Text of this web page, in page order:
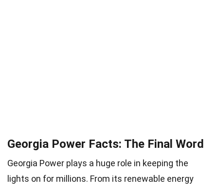
Georgia Power Facts: The Final Word
Georgia Power plays a huge role in keeping the
lights on for millions. From its renewable energy